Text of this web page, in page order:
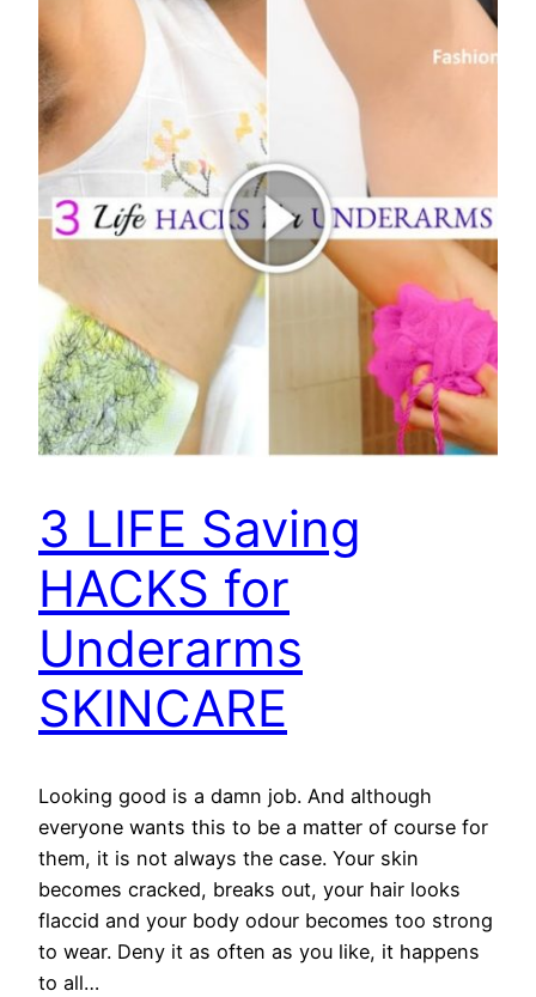
3 LIFE Saving
HACKS for
Underarms
SKINCARE
Looking good is a damn job. And although
everyone wants this to be a matter of course for
them, it is not always the case. Your skin
becomes cracked, breaks out, your hair looks
flaccid and your body odour becomes too strong
to wear. Deny it as often as you like, it happens
to all…